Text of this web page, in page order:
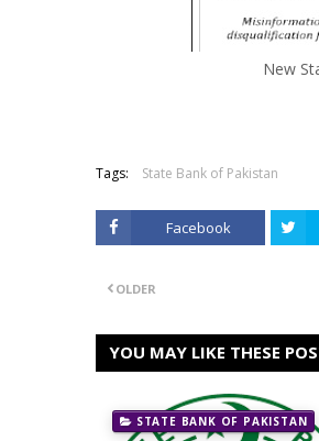
New
Tags: State Bank of Pakistan
Facebook
OLDER
YOU MAY LIKE THESE
STATE BANK OF PAKISTAN